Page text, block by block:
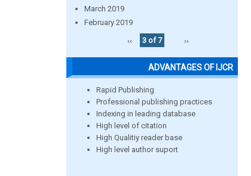
March 2019
February 2019
‹‹
3 of 7 ››
ADVANTAGES OF IJCR
Rapid Publishing
Professional publishing practices
Indexing in leading database
High level of citation
High Qualitiy reader base
High level author suport